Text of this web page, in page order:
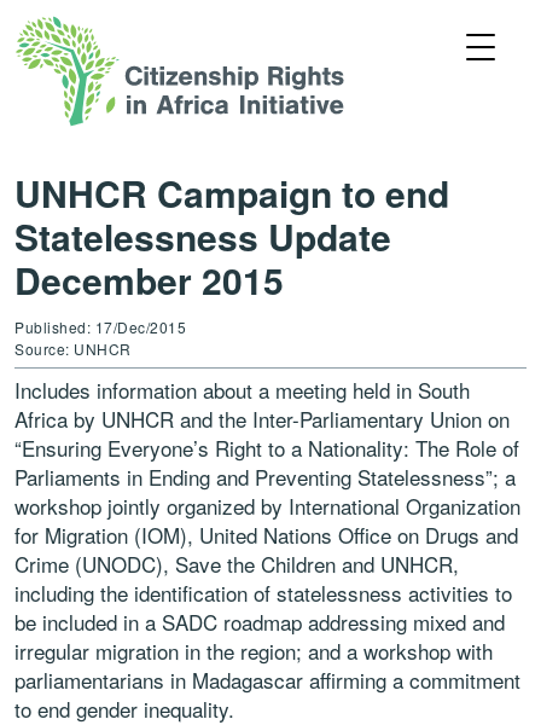
UNHCR Campaign to end
Statelessness Update
December 2015
Published: 17/Dec/2015
Source: UNHCR
Includes information about a meeting held in South
Africa by UNHCR and the Inter-Parliamentary Union on
“Ensuring Everyone’s Right to a Nationality: The Role of
Parliaments in Ending and Preventing Statelessness”; a
workshop jointly organized by International Organization
for Migration (IOM), United Nations Office on Drugs and
Crime (UNODC), Save the Children and UNHCR,
including the identification of statelessness activities to
be included in a SADC roadmap addressing mixed and
irregular migration in the region; and a workshop with
parliamentarians in Madagascar affirming a commitment
to end gender inequality.